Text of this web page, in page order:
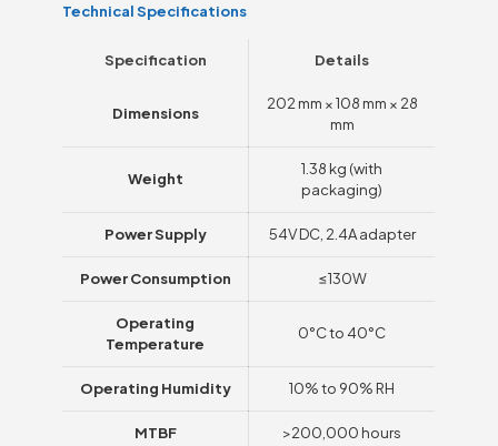
Technical Specifications
Specification Details
Dimensions
202 mm × 108 mm × 28
mm
Weight
1.38 kg (with
packaging)
Power Supply 54V DC, 2.4A adapter
Power Consumption ≤130W
Operating
Temperature
0°C to 40°C
Operating Humidity 10% to 90% RH
MTBF >200,000 hours